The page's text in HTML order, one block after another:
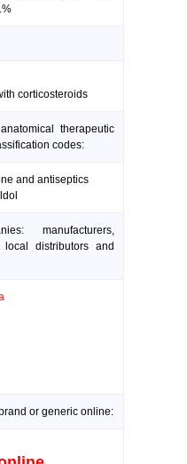
corticosteroids
therapeutic
codes:
and antiseptics
manufacturers,
local distributors and
or generic online: